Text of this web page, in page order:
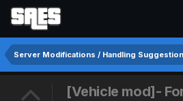
Server Modifications / Handling
[Vehicle mod]-